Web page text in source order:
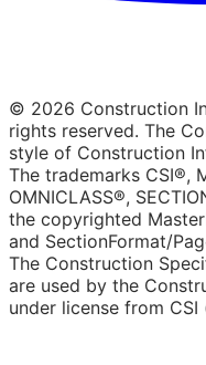
© 2026 Construction
rights reserved. The
style of Construction
The trademarks CSI®,
OMNICLASS®,
the copyrighted
and SectionFormat/
The Construction
are used by the
under license from